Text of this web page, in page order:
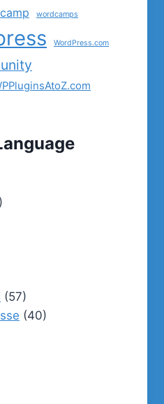
wordcamps
WordPress.com
(57)
(40)